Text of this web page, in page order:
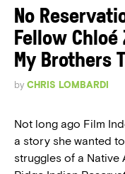
No
Fellow Chloé
My Brothers
by CHRIS LOMBARDI
Not long ago Film
a story she wanted
struggles of a Native